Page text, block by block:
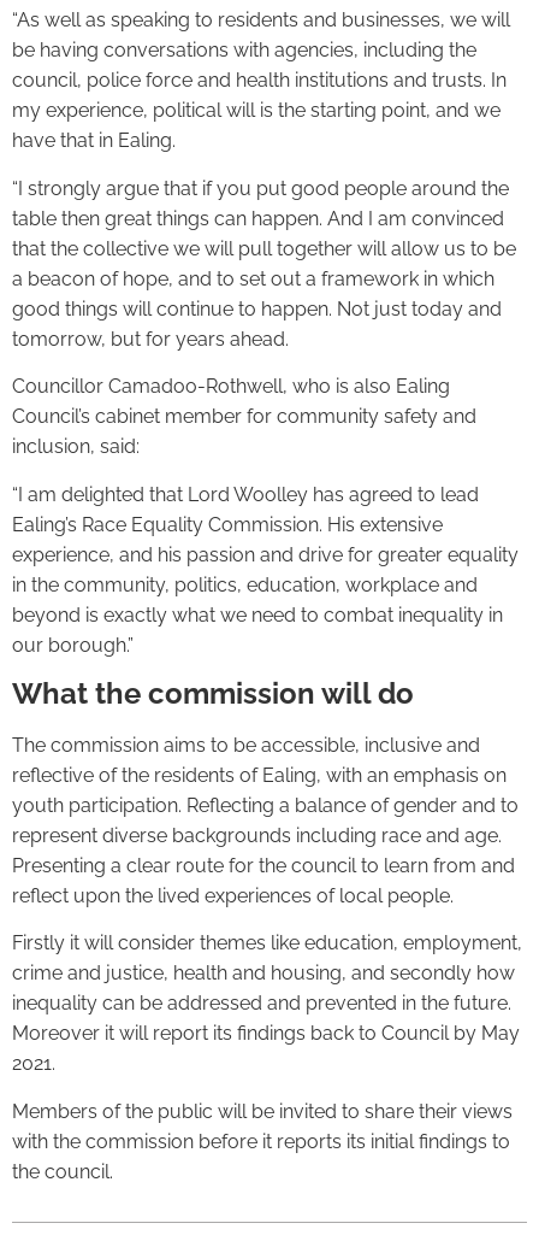
“As well as speaking to residents and businesses, we will
be having conversations with agencies, including the
council, police force and health institutions and trusts. In
my experience, political will is the starting point, and we
have that in Ealing.
“I strongly argue that if you put good people around the
table then great things can happen. And I am convinced
that the collective we will pull together will allow us to be
a beacon of hope, and to set out a framework in which
good things will continue to happen. Not just today and
tomorrow, but for years ahead.
Councillor Camadoo-Rothwell, who is also Ealing
Council’s cabinet member for community safety and
inclusion, said:
“I am delighted that Lord Woolley has agreed to lead
Ealing’s Race Equality Commission. His extensive
experience, and his passion and drive for greater equality
in the community, politics, education, workplace and
beyond is exactly what we need to combat inequality in
our borough.”
What the commission will do
The commission aims to be accessible, inclusive and
reflective of the residents of Ealing, with an emphasis on
youth participation. Reflecting a balance of gender and to
represent diverse backgrounds including race and age.
Presenting a clear route for the council to learn from and
reflect upon the lived experiences of local people.
Firstly it will consider themes like education, employment,
crime and justice, health and housing, and secondly how
inequality can be addressed and prevented in the future.
Moreover it will report its findings back to Council by May
2021.
Members of the public will be invited to share their views
with the commission before it reports its initial findings to
the council.